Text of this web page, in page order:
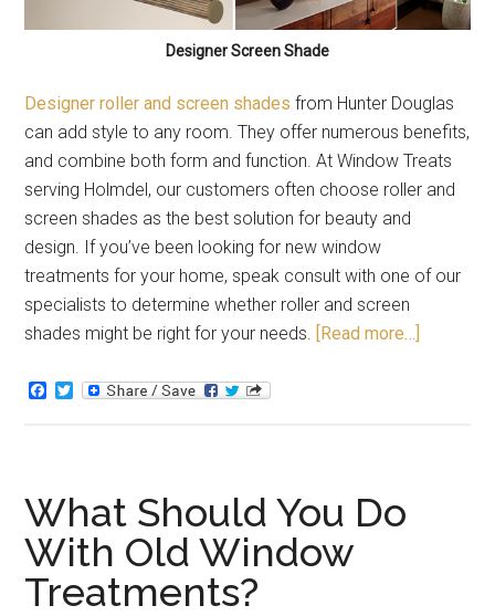
Designer Screen Shade
Designer roller and screen shades from Hunter Douglas
can add style to any room. They offer numerous benefits,
and combine both form and function. At Window Treats
serving Holmdel, our customers often choose roller and
screen shades as the best solution for beauty and
design. If you’ve been looking for new window
treatments for your home, speak consult with one of our
specialists to determine whether roller and screen
shades might be right for your needs. [Read more…]
Facebook
Twitter
What Should You Do
With Old Window
Treatments?